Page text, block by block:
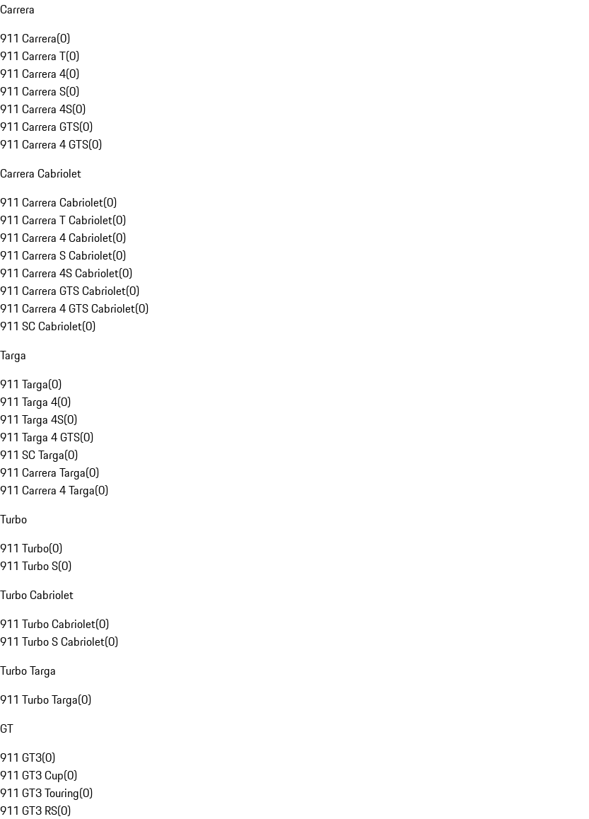
Carrera
911 Carrera(0)
911 Carrera T(0)
911 Carrera 4(0)
911 Carrera S(0)
911 Carrera 4S(0)
911 Carrera GTS(0)
911 Carrera 4 GTS(0)
Carrera Cabriolet
911 Carrera Cabriolet(0)
911 Carrera T Cabriolet(0)
911 Carrera 4 Cabriolet(0)
911 Carrera S Cabriolet(0)
911 Carrera 4S Cabriolet(0)
911 Carrera GTS Cabriolet(0)
911 Carrera 4 GTS Cabriolet(0)
911 SC Cabriolet(0)
Targa
911 Targa(0)
911 Targa 4(0)
911 Targa 4S(0)
911 Targa 4 GTS(0)
911 SC Targa(0)
911 Carrera Targa(0)
911 Carrera 4 Targa(0)
Turbo
911 Turbo(0)
911 Turbo S(0)
Turbo Cabriolet
911 Turbo Cabriolet(0)
911 Turbo S Cabriolet(0)
Turbo Targa
911 Turbo Targa(0)
GT
911 GT3(0)
911 GT3 Cup(0)
911 GT3 Touring(0)
911 GT3 RS(0)